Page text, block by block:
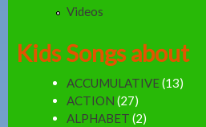
Videos
Kids Songs about
ACCUMULATIVE(13)
ACTION (27)
ALPHABET (2)